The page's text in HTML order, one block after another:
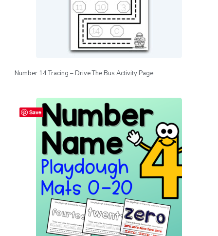
Number 14 Tracing – Drive The Bus Activity Page
Save